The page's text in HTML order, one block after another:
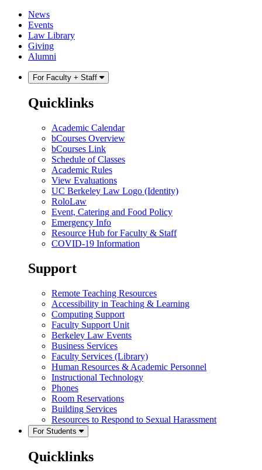
Skip
content
Skip
main
menu
News
Events
Law Library
Giving
Alumni
For Faculty + Staff
Quicklinks
Academic Calendar
bCourses Overview
bCourses Link
Schedule of Classes
Academic Rules
View Evaluations
UC Berkeley Law Logo (Identity)
RoloLaw
Event, Catering and Food Policy
Emergency Info
Resource Hub for Faculty & Staff
COVID-19 Information
Support
Remote Teaching Resources
Accessibility in Teaching & Learning
Computing Support
Faculty Support Unit
Berkeley Law Events
Business Services
Faculty Services (Library)
Human Resources & Academic Personnel
Instructional Technology
Phones
Room Reservations
Building Services
Resources to Respond to Sexual Harassment
For Students
Quicklinks